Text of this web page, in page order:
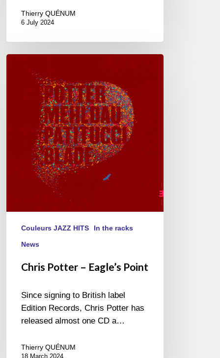
Thierry QUÉNUM
6 July 2024
Couleurs JAZZ HITS In the racks
News
Chris Potter – Eagle’s Point
Since signing to British label
Edition Records, Chris Potter has
released almost one CD a…
Thierry QUÉNUM
18 March 2024